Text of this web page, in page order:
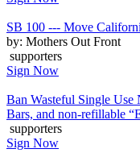
SB 100 --- Move
by: Mothers Out Front
supporters
Sign Now
Ban Wasteful Single Use
Bars, and non-refillable
supporters
Sign Now